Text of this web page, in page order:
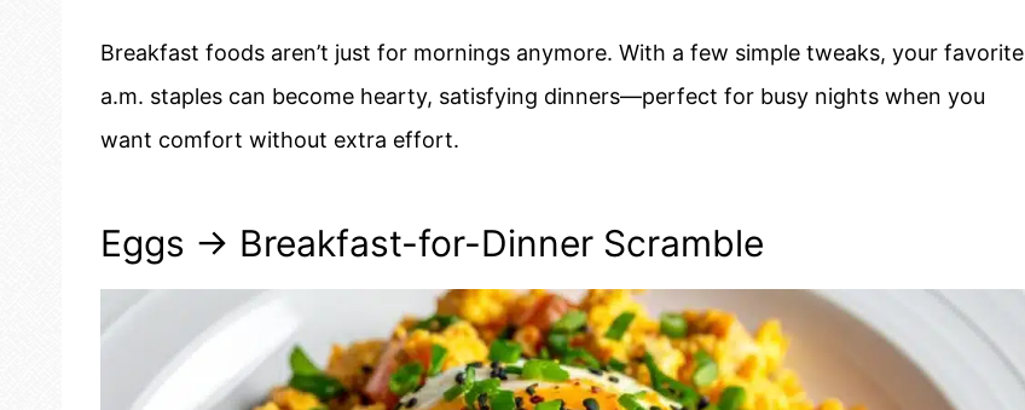
Breakfast foods aren’t just for mornings anymore. With a few simple tweaks, your favorite
a.m. staples can become hearty, satisfying dinners—perfect for busy nights when you
want comfort without extra effort.
Eggs → Breakfast-for-Dinner Scramble